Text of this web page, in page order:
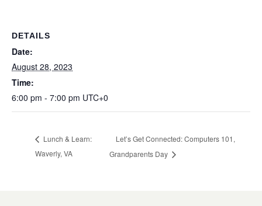
DETAILS
Date:
August 28, 2023
Time:
6:00 pm - 7:00 pm UTC+0
Lunch & Learn:
Waverly, VA
Let’s Get Connected: Computers 101,
Grandparents Day